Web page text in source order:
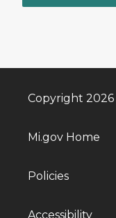
Copyright
Mi.gov Home
Policies
Accessibility